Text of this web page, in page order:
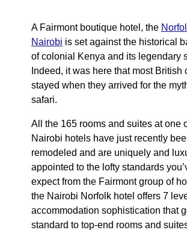
A Fairmont boutique hotel, the
Nairobi is set against the historical
of colonial Kenya and its legendary
Indeed, it was here that most British
stayed when they arrived for the
safari.
All the 165 rooms and suites at one
Nairobi hotels have just recently
remodeled and are uniquely and
appointed to the lofty standards
expect from the Fairmont group of
the Nairobi Norfolk hotel offers 7
accommodation sophistication that
standard to top-end rooms and